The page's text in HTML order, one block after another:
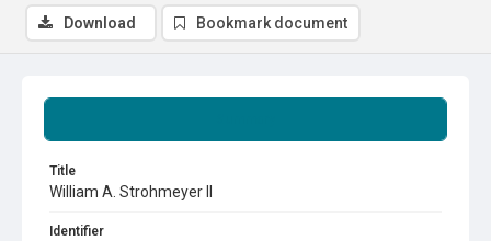
Title
William A. Strohmeyer II
Identifier
Download Bookmark document